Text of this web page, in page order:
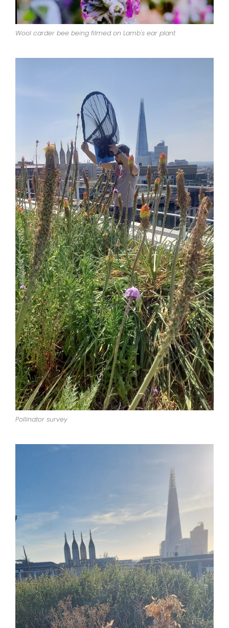
Wool carder bee being filmed on Lamb's ear plant
Pollinator survey